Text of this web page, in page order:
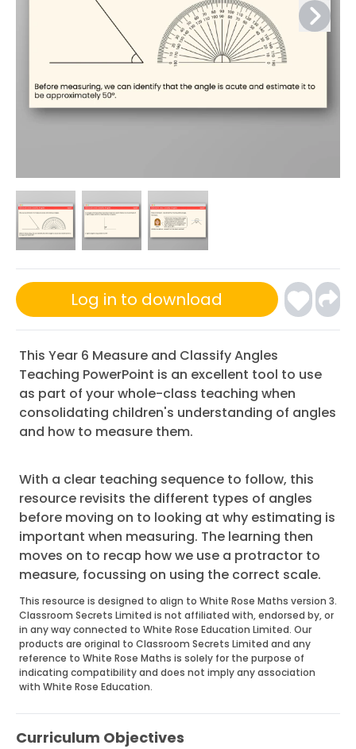
Log in to download
This Year 6 Measure and Classify Angles
Teaching PowerPoint is an excellent tool to use
as part of your whole-class teaching when
consolidating children's understanding of angles
and how to measure them.
With a clear teaching sequence to follow, this
resource revisits the different types of angles
before moving on to looking at why estimating is
important when measuring. The learning then
moves on to recap how we use a protractor to
measure, focussing on using the correct scale.
This resource is designed to align to White Rose Maths version 3.
Classroom Secrets Limited is not affiliated with, endorsed by, or
in any way connected to White Rose Education Limited. Our
products are original to Classroom Secrets Limited and any
reference to White Rose Maths is solely for the purpose of
indicating compatibility and does not imply any association
with White Rose Education.
Curriculum Objectives